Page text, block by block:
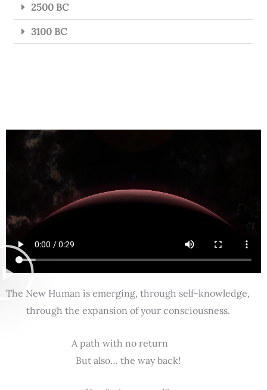
2500 BC
3100 BC
The New Human is emerging, through self-knowledge,
through the expansion of your consciousness.
A path with no return
But also… the way back!